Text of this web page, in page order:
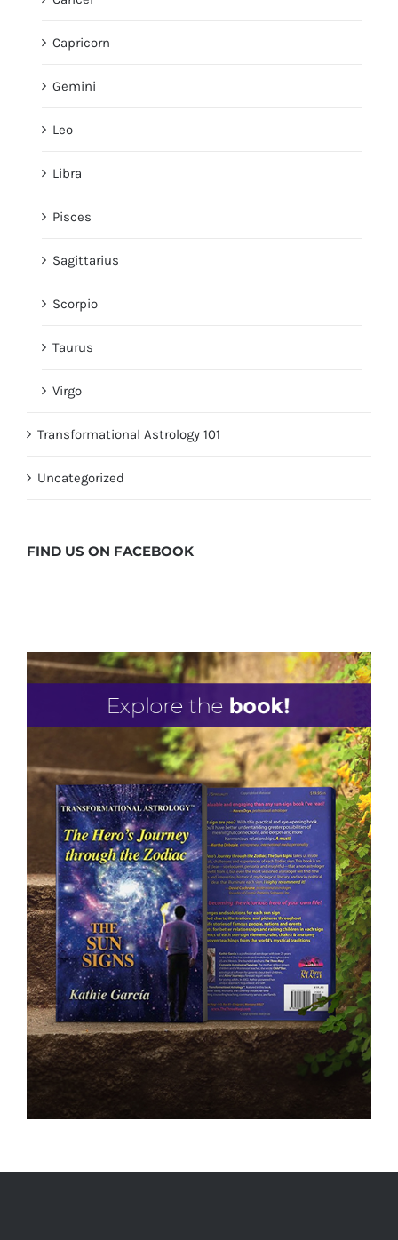
Capricorn
Gemini
Leo
Libra
Pisces
Sagittarius
Scorpio
Taurus
Virgo
Transformational Astrology 101
Uncategorized
FIND US ON FACEBOOK